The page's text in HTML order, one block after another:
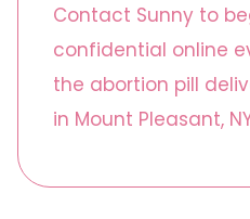
Contact Sunny to
confidential online
the abortion pill
in Mount Pleasant,